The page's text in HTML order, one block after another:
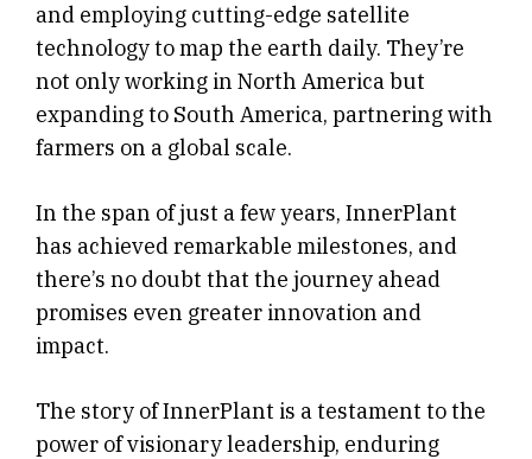
and employing cutting-edge satellite
technology to map the earth daily. They’re
not only working in North America but
expanding to South America, partnering with
farmers on a global scale.
In the span of just a few years, InnerPlant
has achieved remarkable milestones, and
there’s no doubt that the journey ahead
promises even greater innovation and
impact.
The story of InnerPlant is a testament to the
power of visionary leadership, enduring